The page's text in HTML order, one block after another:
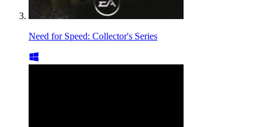
Need for Speed: Collector's Series